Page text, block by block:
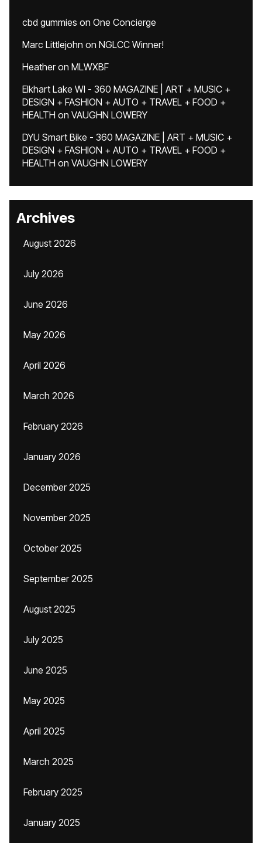
cbd gummies on One Concierge
Marc Littlejohn on NGLCC Winner!
Heatheron MLWXBF
Elkhart Lake WI - 360 MAGAZINE | ART + MUSIC +
DESIGN + FASHION + AUTO + TRAVEL + FOOD +
HEALTH on VAUGHN LOWERY
DYU Smart Bike - 360 MAGAZINE | ART + MUSIC +
DESIGN + FASHION + AUTO + TRAVEL + FOOD +
HEALTH on VAUGHN LOWERY
Archives
August 2026
July 2026
June 2026
May 2026
April 2026
March 2026
February 2026
January 2026
December 2025
November 2025
October 2025
September 2025
August 2025
July 2025
June 2025
May 2025
April 2025
March 2025
February 2025
January 2025